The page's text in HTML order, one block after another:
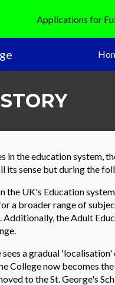
Skip to
Applications for
in the education system,
its sense but during the
the UK's Education
a broader range of
Additionally, the Adult
a gradual
College now becomes
to the St. George's